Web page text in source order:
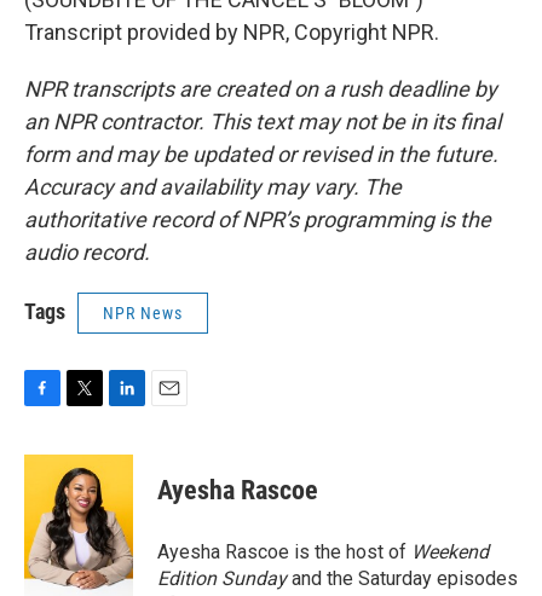
Transcript provided by NPR, Copyright NPR.
NPR transcripts are created on a rush deadline by
an NPR contractor. This text may not be in its final
form and may be updated or revised in the future.
Accuracy and availability may vary. The
authoritative record of NPR’s programming is the
audio record.
Tags NPR News
c
o
o
k
i
t
t
e
r
n
e
d
I
n
Ayesha Rascoe
Ayesha Rascoe is the host of Weekend
Edition Sundayand the Saturday episodes